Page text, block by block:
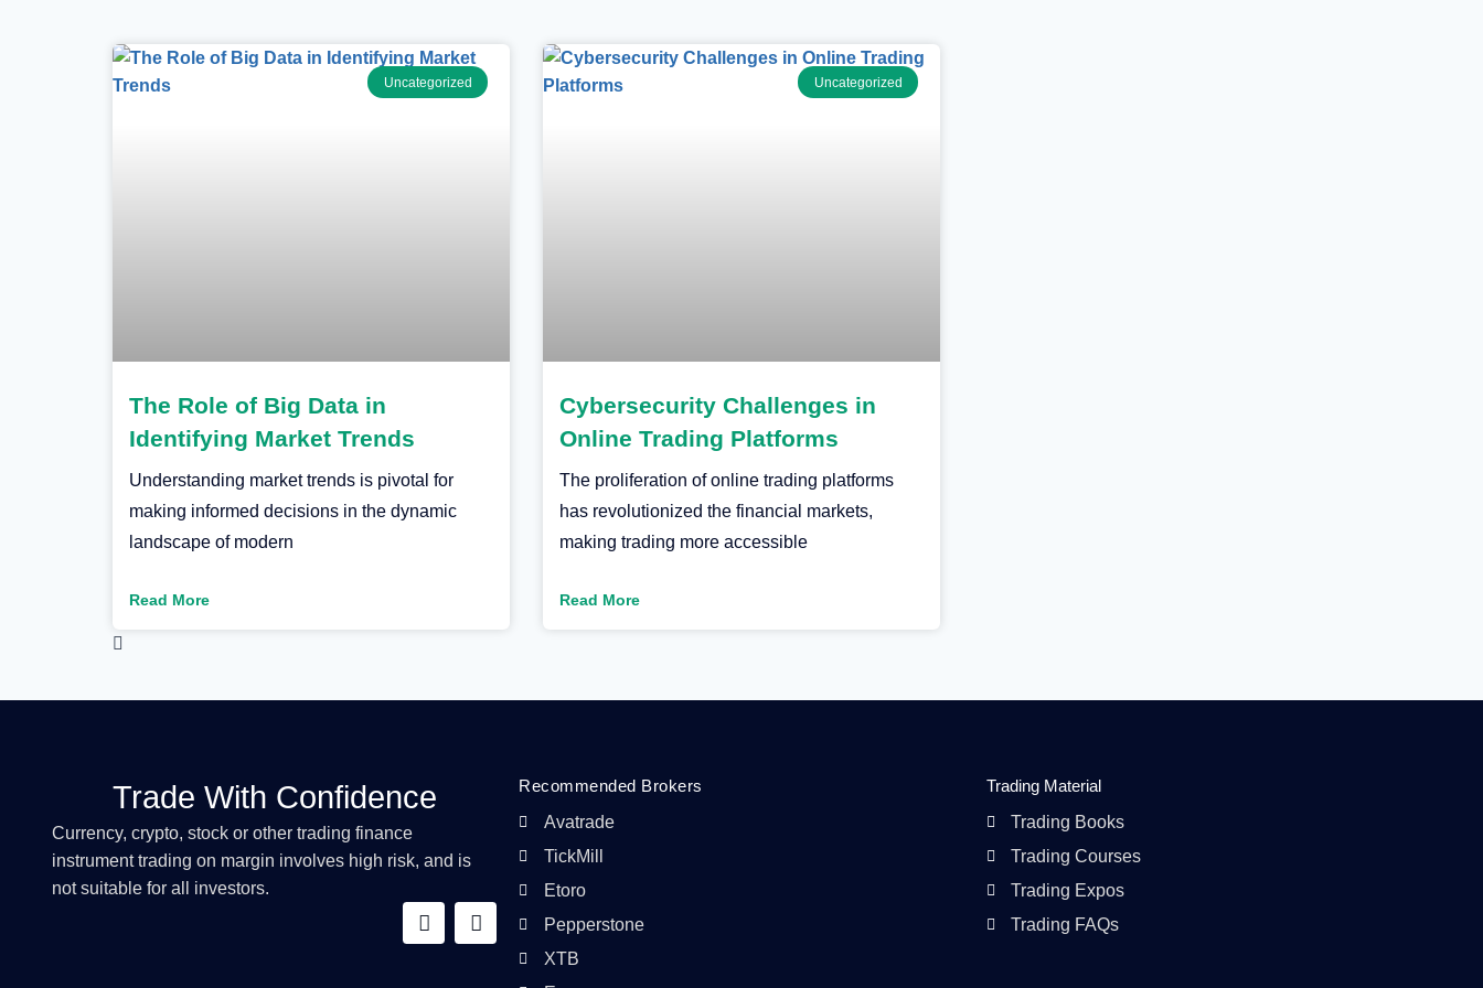
Uncategorized
The Role of Big Data in
Identifying Market Trends
Understanding market trends is pivotal for
making informed decisions in the dynamic
landscape of modern
Read More
Uncategorized
Cybersecurity Challenges in
Online Trading Platforms
The proliferation of online trading platforms
has revolutionized the financial markets,
making trading more accessible
Read More
Trade With Confidence
Currency, crypto, stock or other trading finance
instrument trading on margin involves high risk, and is
not suitable for all investors.
Recommended Brokers
Avatrade
TickMill
Etoro
Pepperstone
XTB
Trading Material
Trading Books
Trading Courses
Trading Expos
Trading FAQs